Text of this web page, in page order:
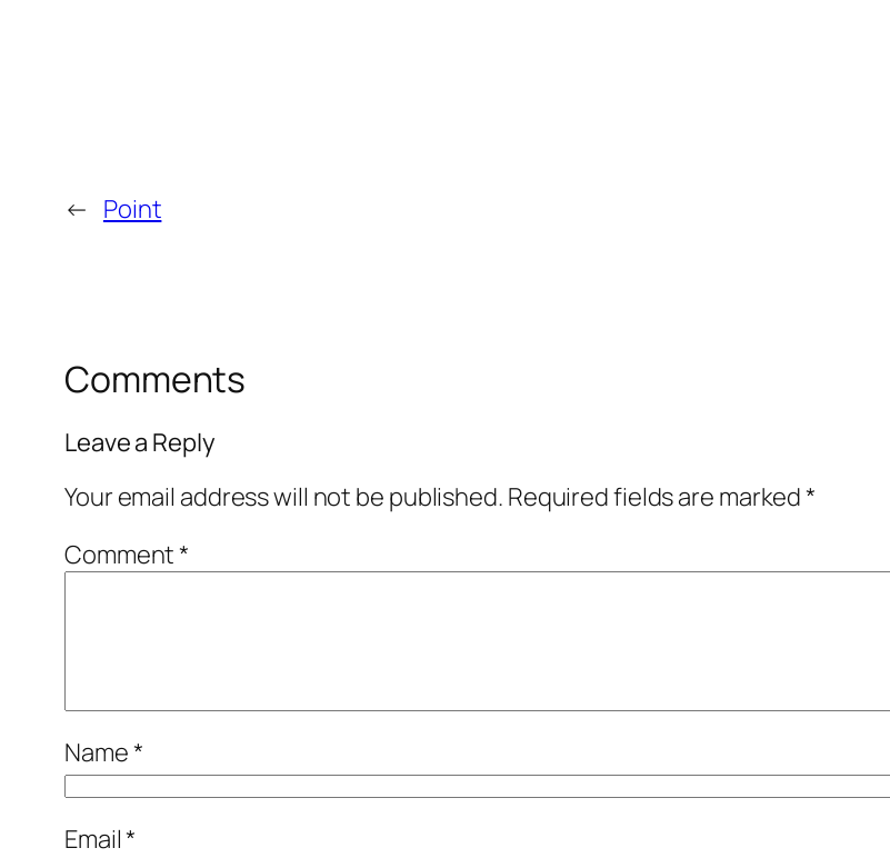
← Point
Comments
Leave a Reply
Your email address will not be published. Required fields are marked*
Comment*
Name*
Email*